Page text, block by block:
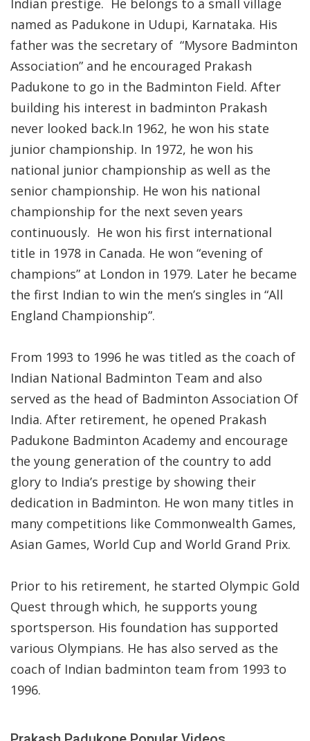
Indian prestige. He belongs to a small village
named as Padukone in Udupi, Karnataka. His
father was the secretary of “Mysore Badminton
Association” and he encouraged Prakash
Padukone to go in the Badminton Field. After
building his interest in badminton Prakash
never looked back.In 1962, he won his state
junior championship. In 1972, he won his
national junior championship as well as the
senior championship. He won his national
championship for the next seven years
continuously. He won his first international
title in 1978 in Canada. He won “evening of
champions” at London in 1979. Later he became
the first Indian to win the men’s singles in “All
England Championship”.
From 1993 to 1996 he was titled as the coach of
Indian National Badminton Team and also
served as the head of Badminton Association Of
India. After retirement, he opened Prakash
Padukone Badminton Academy and encourage
the young generation of the country to add
glory to India’s prestige by showing their
dedication in Badminton. He won many titles in
many competitions like Commonwealth Games,
Asian Games, World Cup and World Grand Prix.
Prior to his retirement, he started Olympic Gold
Quest through which, he supports young
sportsperson. His foundation has supported
various Olympians. He has also served as the
coach of Indian badminton team from 1993 to
1996.